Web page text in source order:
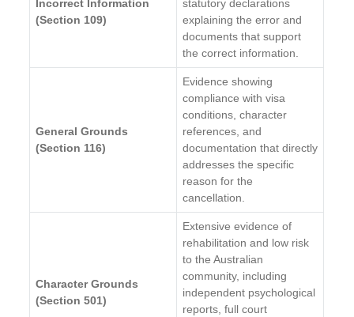
Incorrect Information
(Section 109)
statutory declarations
explaining the error and
documents that support
the correct information.
General Grounds
(Section 116)
Evidence showing
compliance with visa
conditions, character
references, and
documentation that directly
addresses the specific
reason for the
cancellation.
Character Grounds
(Section 501)
Extensive evidence of
rehabilitation and low risk
to the Australian
community, including
independent psychological
reports, full court